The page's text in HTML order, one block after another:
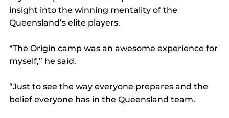
insight into the winning mentality of the
Queensland’s elite players.
“The Origin camp was an awesome experience for
myself,” he said.
“Just to see the way everyone prepares and the
belief everyone has in the Queensland team.